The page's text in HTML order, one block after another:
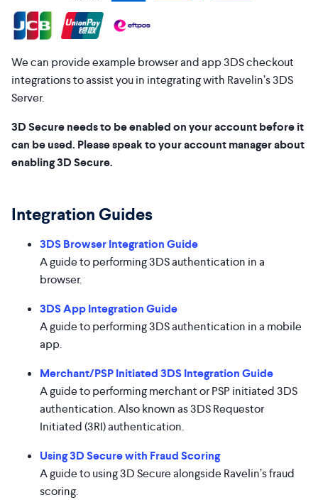
We can provide example browser and app 3DS checkout
integrations to assist you in integrating with Ravelin’s 3DS
Server.
3D Secure needs to be enabled on your account before it
can be used. Please speak to your account manager about
enabling 3D Secure.
Integration Guides
3DS Browser Integration Guide
A guide to performing 3DS authentication in a
browser.
3DS App Integration Guide
A guide to performing 3DS authentication in a mobile
app.
Merchant/PSP Initiated 3DS Integration Guide
A guide to performing merchant or PSP initiated 3DS
authentication. Also known as 3DS Requestor
Initiated (3RI) authentication.
Using 3D Secure with Fraud Scoring
A guide to using 3D Secure alongside Ravelin’s fraud
scoring.